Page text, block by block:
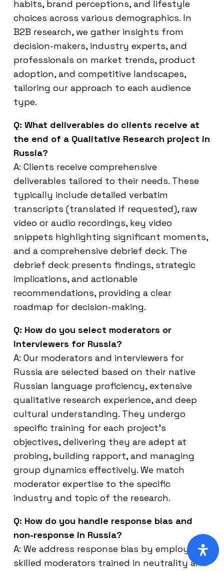
habits, brand perceptions, and lifestyle
choices across various demographics. In
B2B research, we gather insights from
decision-makers, industry experts, and
professionals on market trends, product
adoption, and competitive landscapes,
tailoring our approach to each audience
type.
Q: What deliverables do clients receive at
the end of a Qualitative Research project in
Russia?
A: Clients receive comprehensive
deliverables tailored to their needs. These
typically include detailed verbatim
transcripts (translated if requested), raw
video or audio recordings, key video
snippets highlighting significant moments,
and a comprehensive debrief deck. The
debrief deck presents findings, strategic
implications, and actionable
recommendations, providing a clear
roadmap for decision-making.
Q: How do you select moderators or
interviewers for Russia?
A: Our moderators and interviewers for
Russia are selected based on their native
Russian language proficiency, extensive
qualitative research experience, and deep
cultural understanding. They undergo
specific training for each project’s
objectives, delivering they are adept at
probing, building rapport, and managing
group dynamics effectively. We match
moderator expertise to the specific
industry and topic of the research.
Q: How do you handle response bias and
non-response in Russia?
A: We address response bias by employing
skilled moderators trained in neutrality and